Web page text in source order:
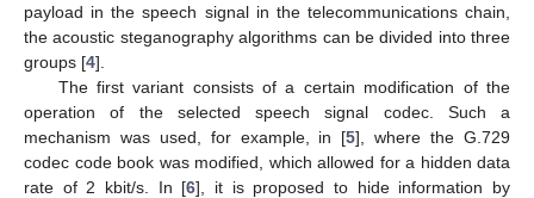
payload in the speech signal in the telecommunications chain,
the acoustic steganography algorithms can be divided into three
groups [4].
The first variant consists of a certain modification of the
operation of the selected speech signal codec. Such a
mechanism was used, for example, in [5], where the G.729
codec code book was modified, which allowed for a hidden data
rate of 2 kbit/s. In [6], it is proposed to hide information by